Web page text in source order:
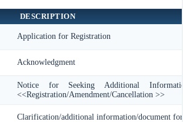
DESCRIPTION
Application for Registration
Acknowledgment
Notice for Seeking Additional
<<Registration/Amendment/Cancellation >>
Clarification/additional information/document